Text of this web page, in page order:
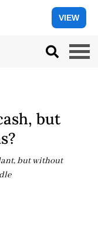
VIEW
but
but without